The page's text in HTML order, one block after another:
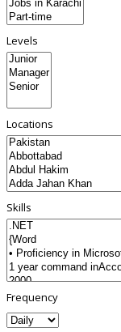
Levels
Locations
Skills
Frequency